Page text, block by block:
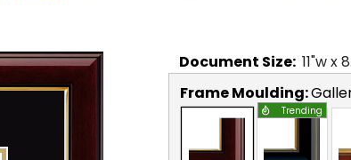
Document Size: 11"w x
Frame Moulding:
Trending